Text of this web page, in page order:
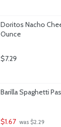
Doritos Nacho
Ounce
$7.29
Barilla Spaghetti
$1.67 was $2.29